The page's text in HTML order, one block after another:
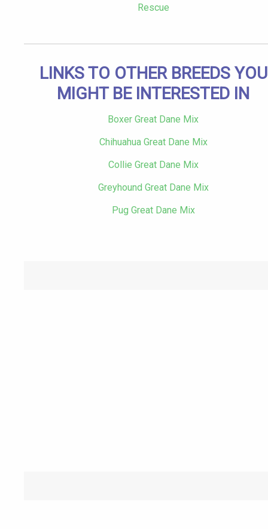
Rescue
LINKS TO OTHER BREEDS YOU
MIGHT BE INTERESTED IN
Boxer Great Dane Mix
Chihuahua Great Dane Mix
Collie Great Dane Mix
Greyhound Great Dane Mix
Pug Great Dane Mix